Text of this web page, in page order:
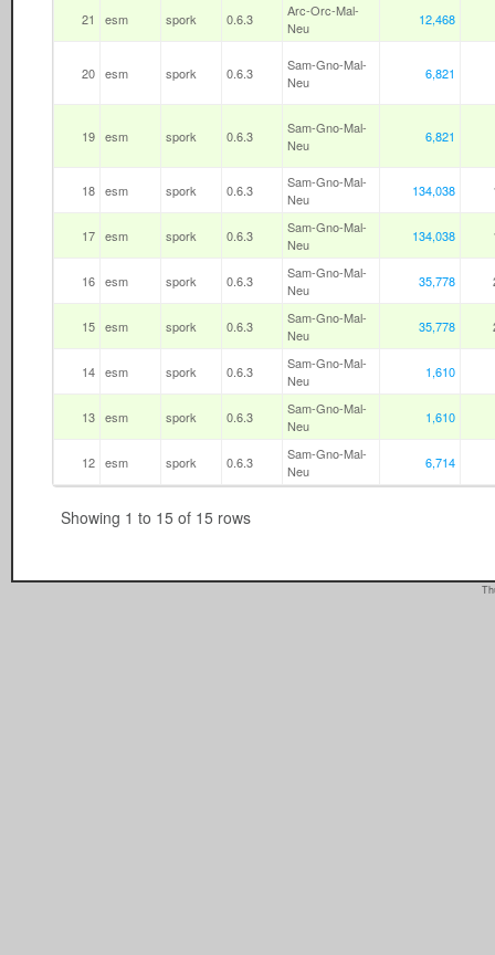
21 esm spork 0.6.3
Arc-Orc-Mal-
Neu
12,468
20 esm spork 0.6.3
Sam-Gno-Mal-
Neu
6,821
19 esm spork 0.6.3
Sam-Gno-Mal-
Neu
6,821
18 esm spork 0.6.3
Sam-Gno-Mal-
Neu
134,038
17 esm spork 0.6.3
Sam-Gno-Mal-
Neu
134,038
16 esm spork 0.6.3
Sam-Gno-Mal-
Neu
35,778
15 esm spork 0.6.3
Sam-Gno-Mal-
Neu
35,778
14 esm spork 0.6.3
Sam-Gno-Mal-
Neu
1,610
13 esm spork 0.6.3
Sam-Gno-Mal-
Neu
1,610
12 esm spork 0.6.3
Sam-Gno-Mal-
Neu
6,714
Showing 1 to 15 of 15 rows